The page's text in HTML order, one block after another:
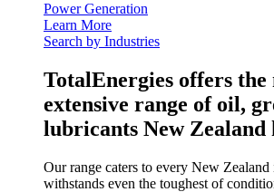
Power Generation
Learn More
Search by Industries
TotalEnergies offers the
extensive range of oil,
lubricants New Zealand
Our range caters to every New Zealand
withstands even the toughest of